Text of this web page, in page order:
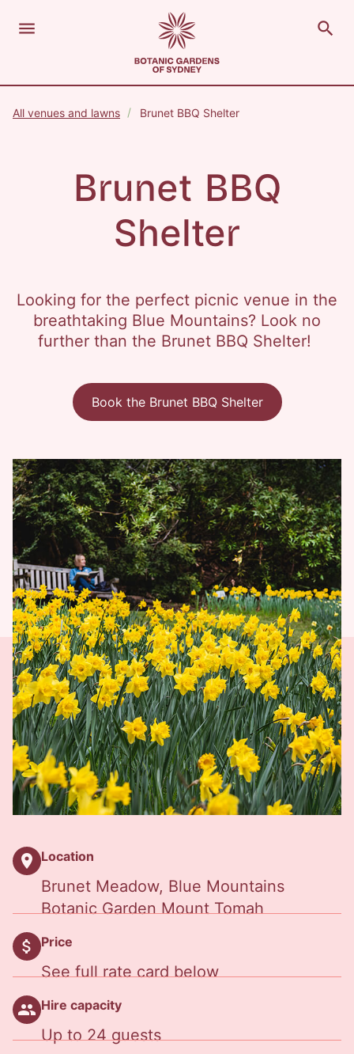
The Royal Botanic Gardens of Sydney
menuOpen Menu search
All venues and lawns Brunet BBQ Shelter
Brunet BBQ
Shelter
Looking for the perfect picnic venue in the
breathtaking Blue Mountains? Look no
further than the Brunet BBQ Shelter!
Book the Brunet BBQ Shelter
location_on Location
Brunet Meadow, Blue Mountains
Botanic Garden Mount Tomah
attach_money
Price
See full rate card below
people Hire capacity
Up to 24 guests